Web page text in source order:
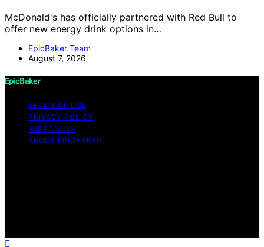
McDonald's has officially partnered with Red Bull to
offer new energy drink options in…
EpicBaker Team
August 7, 2026
EpicBaker
TERMS OF USE
PRIVACY POLICY
IMPRESSUM
ABOUT EPICBAKER